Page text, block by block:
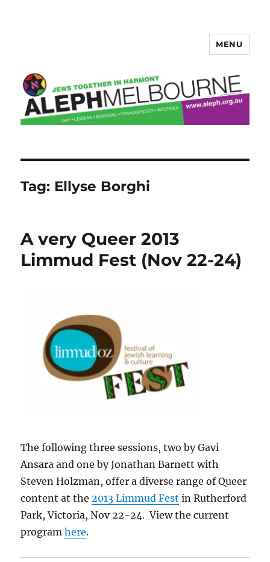
MENU
Tag: Ellyse Borghi
A very Queer 2013
Limmud Fest (Nov 22-24)
The following three sessions, two by Gavi
Ansara and one by Jonathan Barnett with
Steven Holzman, offer a diverse range of Queer
content at the2013 Limmud Fest in Rutherford
Park, Victoria, Nov 22-24. View the current
programhere.